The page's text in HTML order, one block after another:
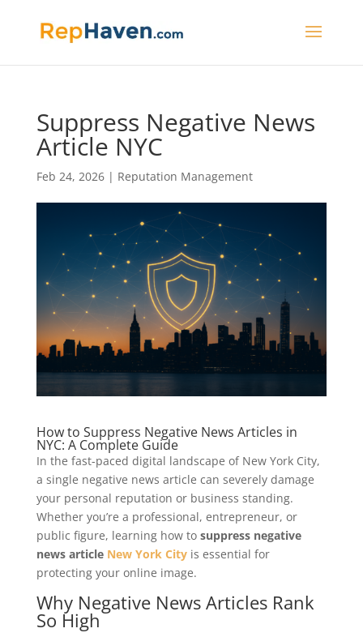
Suppress Negative News
Article NYC
Feb 24, 2026| Reputation Management
How to Suppress Negative News Articles in
NYC: A Complete Guide
In the fast-paced digital landscape of New York City,
a single negative news article can severely damage
your personal reputation or business standing.
Whether you’re a professional, entrepreneur, or
public figure, learning how to suppress negative
news article New York Cityis essential for
protecting your online image.
Why Negative News Articles Rank
So High